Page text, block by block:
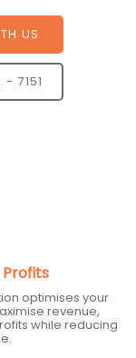
US
7151
Profits
optimises your
revenue,
while reducing